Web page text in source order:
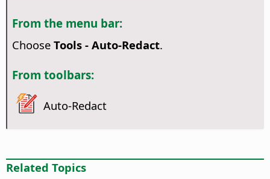
From the menu bar:
Choose Tools - Auto-Redact.
From toolbars:
Auto-Redact
Related Topics